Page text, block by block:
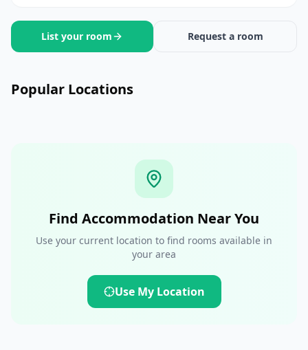
List your room Request a room
Popular Locations
Auckland
New Zealand New Zealand
Find Accommodation Near You
Use your current location to find rooms available in
your area
Use My Location